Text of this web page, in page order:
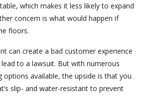
which makes it less likely to expand
concern is what would happen if
floors.
can create a bad customer experience
to a lawsuit. But with numerous
available, the upside is that you
slip- and water-resistant to prevent